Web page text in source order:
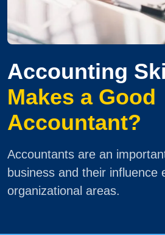
Accounting
Makes a Good
Accountant?
Accountants are an
business and their influence
organizational areas.